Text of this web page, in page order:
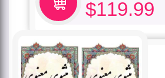
$119.99